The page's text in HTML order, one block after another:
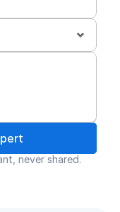
never shared.